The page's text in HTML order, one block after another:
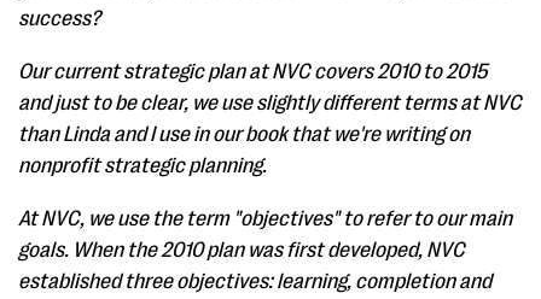
success?
Our current strategic plan at NVC covers 2010 to 2015
and just to be clear, we use slightly different terms at NVC
than Linda and I use in our book that we're writing on
nonprofit strategic planning.
At NVC, we use the term "objectives" to refer to our main
goals. When the 2010 plan was first developed, NVC
established three objectives: learning, completion and